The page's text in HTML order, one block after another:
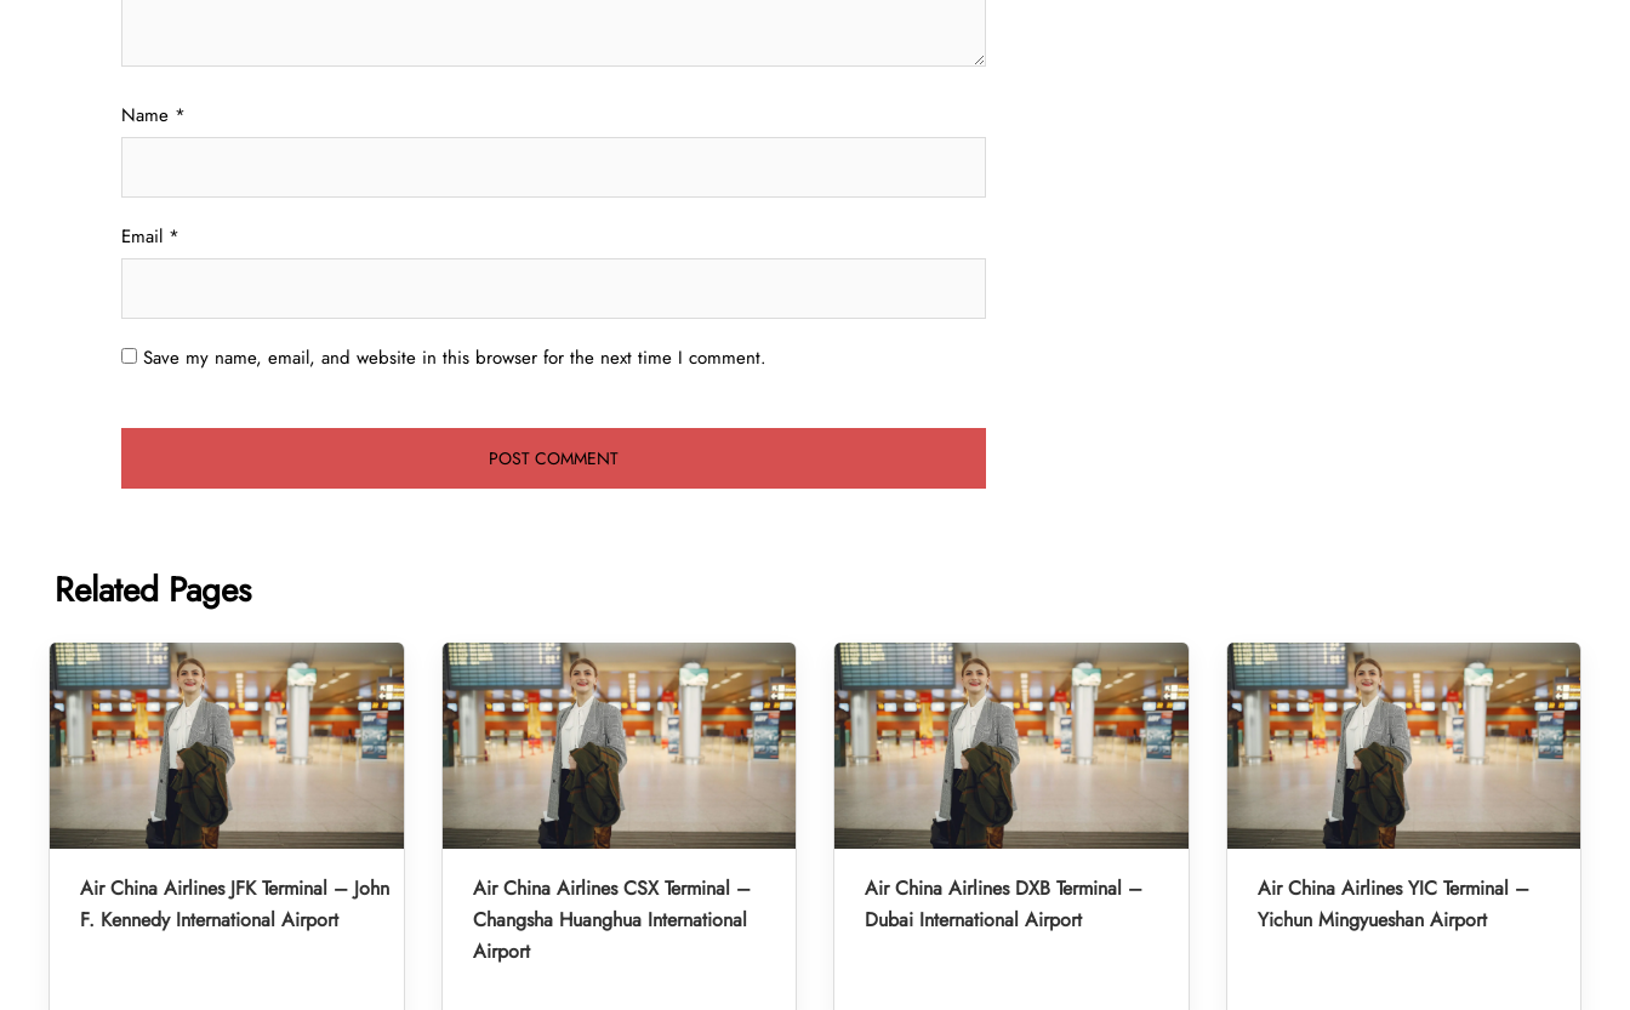
Name *
Email *
Save my name, email, and website in this browser for the next time I comment.
Related Pages
Air China Airlines JFK Terminal – John
F. Kennedy International Airport
Air China Airlines CSX Terminal –
Changsha Huanghua International
Airport
Air China Airlines DXB Terminal –
Dubai International Airport
Air China Airlines YIC Terminal –
Yichun Mingyueshan Airport